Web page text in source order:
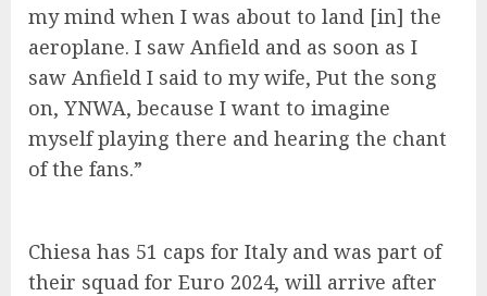
my mind when I was about to land [in] the
aeroplane. I saw Anfield and as soon as I
saw Anfield I said to my wife, Put the song
on, YNWA, because I want to imagine
myself playing there and hearing the chant
of the fans.”
Chiesa has 51 caps for Italy and was part of
their squad for Euro 2024, will arrive after